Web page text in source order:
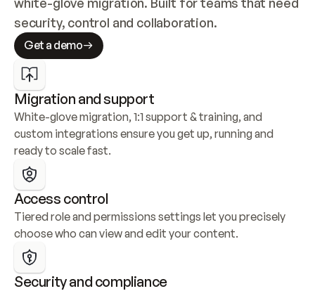
security, control and collaboration.
Get a demo
Migration and support
White-glove migration, 1:1 support & training, and
custom integrations ensure you get up, running and
ready to scale fast.
Access control
Tiered role and permissions settings let you precisely
choose who can view and edit your content.
Security and compliance